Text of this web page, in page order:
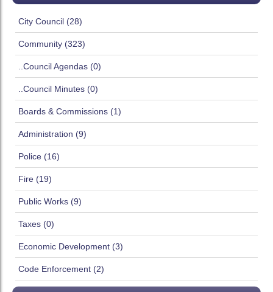
City Council (28)
Community (323)
..Council Agendas (0)
..Council Minutes (0)
Boards & Commissions (1)
Administration (9)
Police (16)
Fire (19)
Public Works (9)
Taxes (0)
Economic Development (3)
Code Enforcement (2)